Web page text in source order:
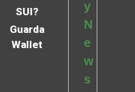
SUI?
Guarda
Wallet
y
N
e
w
s